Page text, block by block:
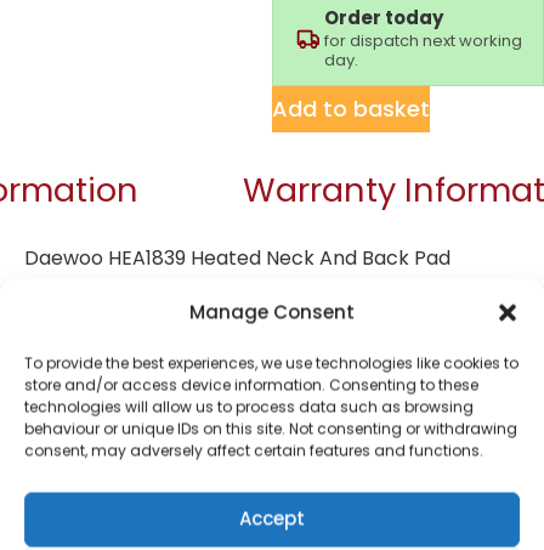
Manage Consent
To provide the best experiences, we use technologies like cookies to
store and/or access device information. Consenting to these
technologies will allow us to process data such as browsing
behaviour or unique IDs on this site. Not consenting or withdrawing
consent, may adversely affect certain features and functions.
Accept
Order today
for dispatch next working
day.
Add to basket
Warranty
Daewoo HEA1839 Heated Neck And Back Pad
Contact Information
01384 483 286